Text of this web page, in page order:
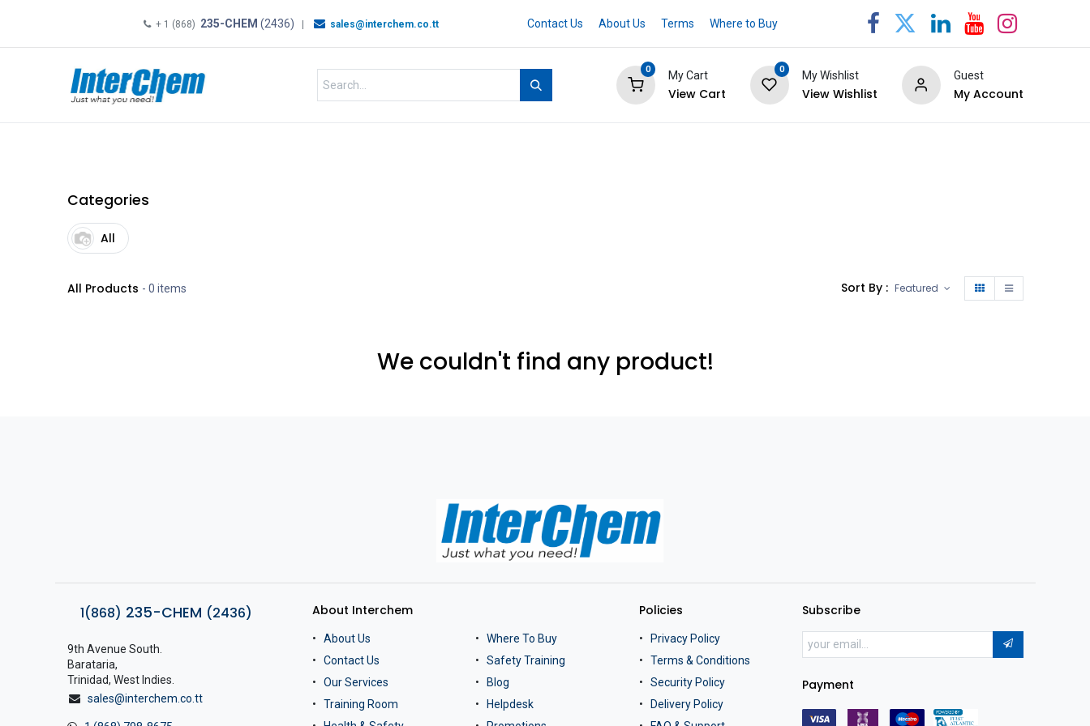
+ 1 (868) 235-CHEM (2436) | sales@interchem.co.tt Contact Us About Us Terms Where to Buy
0
My Cart
View Cart
0
My Wishlist
View Wishlist
Guest
My Account
Categories
All
All Products - 0 items Sort By : Featured
We couldn't find any product!
1(868) 235-CHEM (2436)
9th Avenue South.
Barataria,
Trinidad, West Indies.
sales@interchem.co.tt
About Interchem
About Us
Contact Us
Our Services
Training Room
Where To Buy
Safety Training
Blog
Helpdesk
Policies
Privacy Policy
Terms & Conditions
Security Policy
Delivery Policy
Subscribe
Payment